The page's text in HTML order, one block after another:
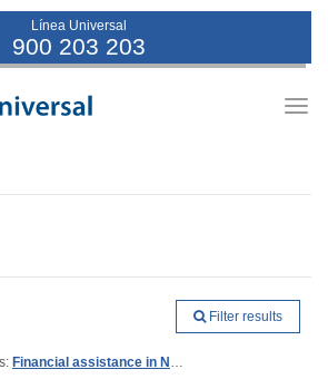
Línea Universal
900 203 203
Filter results
Financial assistance in Non work-related injury or disease